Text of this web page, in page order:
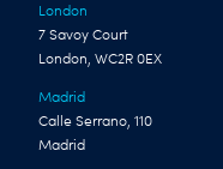
London
7 Savoy Court
London, WC2R 0EX
Madrid
Calle Serrano, 110
Madrid